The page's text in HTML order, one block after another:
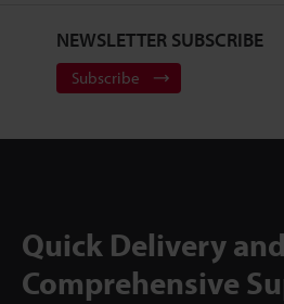
NEWSLETTER SUBSCRIBE
Subscribe
Quick Delivery and
Comprehensive